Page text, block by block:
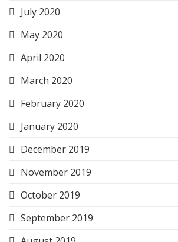
July 2020
May 2020
April 2020
March 2020
February 2020
January 2020
December 2019
November 2019
October 2019
September 2019